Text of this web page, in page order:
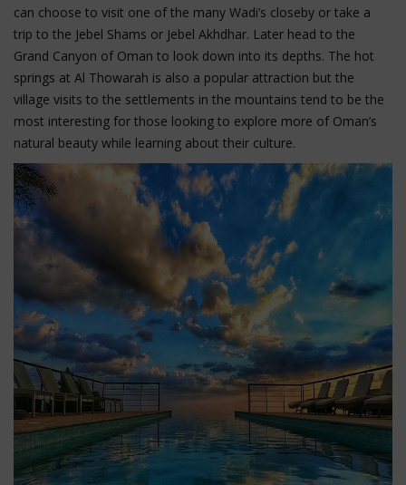
can choose to visit one of the many Wadi’s closeby or take a
trip to the Jebel Shams or Jebel Akhdhar. Later head to the
Grand Canyon of Oman to look down into its depths. The hot
springs at Al Thowarah is also a popular attraction but the
village visits to the settlements in the mountains tend to be the
most interesting for those looking to explore more of Oman’s
natural beauty while learning about their culture.